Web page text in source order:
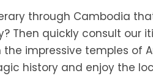
through Cambodia
Then quickly consult our
impressive temples of
history and enjoy the